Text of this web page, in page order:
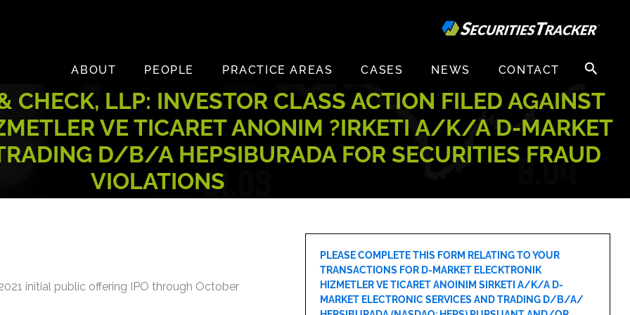
ABOUT
PEOPLE PRACTICE AREAS CASES NEWS CONTACT
Search
for:
CHECK, LLP: INVESTOR CLASS ACTION FILED AGAINST
VE TICARET ANONIM ?IRKETI A/K/A D-MARKET
D/B/A HEPSIBURADA FOR SECURITIES FRAUD
VIOLATIONS
initial public offering IPO through October
PLEASE COMPLETE THIS FORM RELATING TO YOUR
TRANSACTIONS FOR D-MARKET ELECKTRONIK
HIZMETLER VE TICARET ANOINIM SIRKETI A/K/A D-
MARKET ELECTRONIC SERVICES AND TRADING D/B/A/